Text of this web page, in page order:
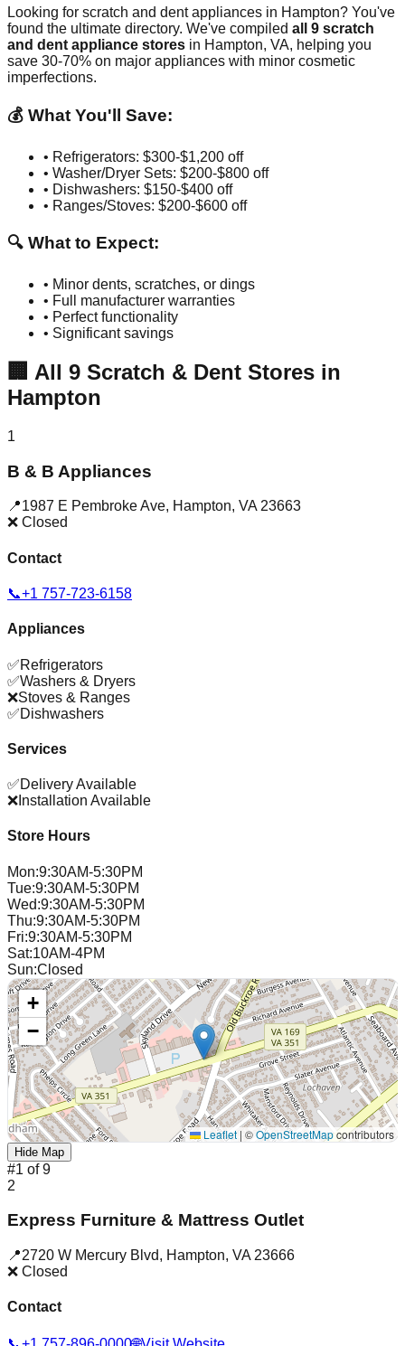
Looking for scratch and dent appliances in Hampton? You've
found the ultimate directory. We've compiled all 9 scratch
and dent appliance stores in Hampton, VA, helping you
save 30-70% on major appliances with minor cosmetic
imperfections.
💰 What You'll Save:
• Refrigerators: $300-$1,200 off
• Washer/Dryer Sets: $200-$800 off
• Dishwashers: $150-$400 off
• Ranges/Stoves: $200-$600 off
🔍 What to Expect:
• Minor dents, scratches, or dings
• Full manufacturer warranties
• Perfect functionality
• Significant savings
🏢 All 9 Scratch & Dent Stores in
Hampton
1
B & B Appliances
📍1987 E Pembroke Ave, Hampton, VA 23663
❌ Closed
Contact
📞+1 757-723-6158
Appliances
✅Refrigerators
✅Washers & Dryers
❌Stoves & Ranges
✅Dishwashers
Services
✅Delivery Available
❌ Installation Available
Store Hours
Mon:9:30AM-5:30PM
Tue:9:30AM-5:30PM
Wed:9:30AM-5:30PM
Thu:9:30AM-5:30PM
Fri:9:30AM-5:30PM
Sat:10AM-4PM
Sun:Closed
+
−
Leaflet | ©OpenStreetMapcontributors
Hide Map
#1 of9
2
Express Furniture & Mattress Outlet
📍2720 W Mercury Blvd, Hampton, VA 23666
❌ Closed
Contact